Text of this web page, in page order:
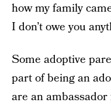
how my family
I don’t owe you
Some adoptive
part of being an
are an